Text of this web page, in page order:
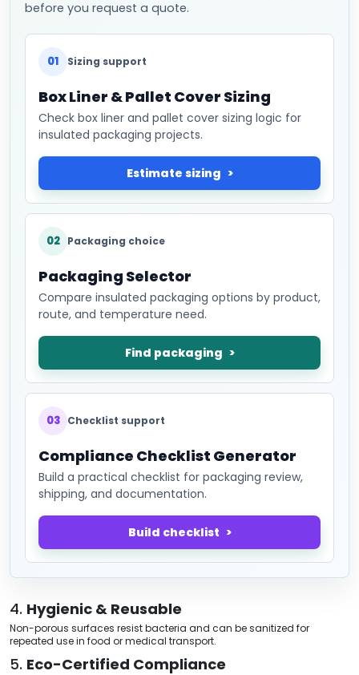
before you request a quote.
01 Sizing support
Box Liner & Pallet Cover Sizing
Check box liner and pallet cover sizing logic for
insulated packaging projects.
Estimate sizing
02 Packaging choice
Packaging Selector
Compare insulated packaging options by product,
route, and temperature need.
Find packaging
03 Checklist support
Compliance Checklist Generator
Build a practical checklist for packaging review,
shipping, and documentation.
Build checklist
4. Hygienic & Reusable
Non-porous surfaces resist bacteria and can be sanitized for
repeated use in food or medical transport.
5. Eco-Certified Compliance